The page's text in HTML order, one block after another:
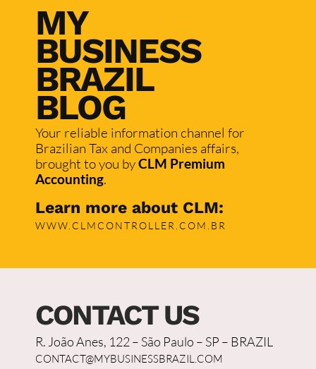
MY
BUSINESS
BRAZIL
BLOG
Your reliable information channel for
Brazilian Tax and Companies affairs,
brought to you byCLM Premium
Accounting.
Learn more about CLM:
WWW.CLMCONTROLLER.COM.BR
CONTACT US
R. João Anes, 122 – São Paulo – SP – BRAZIL
CONTACT@MYBUSINESSBRAZIL.COM